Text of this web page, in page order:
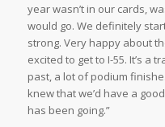
year wasn’t in our cards,
would go. We definitely
strong. Very happy about
excited to get to I-55. It’s a
past, a lot of podium
knew that we’d have a
has been going.”